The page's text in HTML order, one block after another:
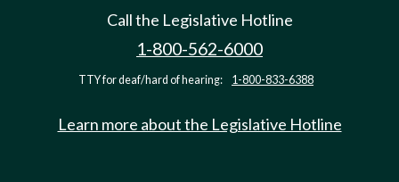
Call the Legislative Hotline
1-800-562-6000
TTY for deaf/hard of hearing: 1-800-833-6388
Learn more about the Legislative Hotline